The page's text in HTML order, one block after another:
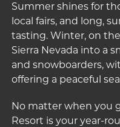
Summer shines for
local fairs, and long,
tasting. Winter, on
Sierra Nevada into a
and snowboarders,
offering a peaceful
No matter when you
Resort is your year-